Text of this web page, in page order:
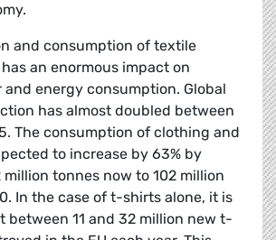
and consumption of textile
an enormous impact on
energy consumption. Global
has almost doubled between
The consumption of clothing and
to increase by 63% by
tonnes now to 102 million
In the case of t-shirts alone, it is
between 11 and 32 million new t-